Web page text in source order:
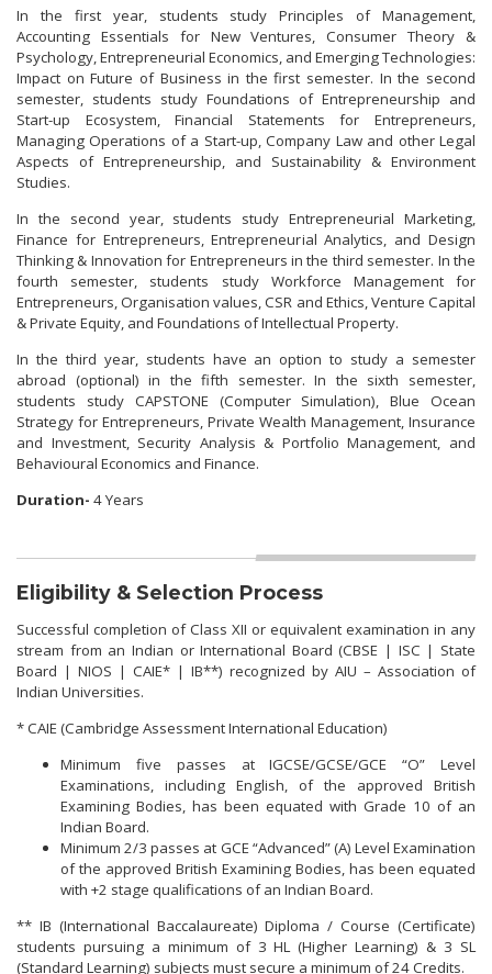
In the first year, students study Principles of Management,
Accounting Essentials for New Ventures, Consumer Theory &
Psychology, Entrepreneurial Economics, and Emerging Technologies:
Impact on Future of Business in the first semester. In the second
semester, students study Foundations of Entrepreneurship and
Start-up Ecosystem, Financial Statements for Entrepreneurs,
Managing Operations of a Start-up, Company Law and other Legal
Aspects of Entrepreneurship, and Sustainability & Environment
Studies.
In the second year, students study Entrepreneurial Marketing,
Finance for Entrepreneurs, Entrepreneurial Analytics, and Design
Thinking & Innovation for Entrepreneurs in the third semester. In the
fourth semester, students study Workforce Management for
Entrepreneurs, Organisation values, CSR and Ethics, Venture Capital
& Private Equity, and Foundations of Intellectual Property.
In the third year, students have an option to study a semester
abroad (optional) in the fifth semester. In the sixth semester,
students study CAPSTONE (Computer Simulation), Blue Ocean
Strategy for Entrepreneurs, Private Wealth Management, Insurance
and Investment, Security Analysis & Portfolio Management, and
Behavioural Economics and Finance.
Duration- 4 Years
Eligibility & Selection Process
Successful completion of Class XII or equivalent examination in any
stream from an Indian or International Board (CBSE | ISC | State
Board | NIOS | CAIE* | IB**) recognized by AIU – Association of
Indian Universities.
* CAIE (Cambridge Assessment International Education)
Minimum five passes at IGCSE/GCSE/GCE “O” Level
Examinations, including English, of the approved British
Examining Bodies, has been equated with Grade 10 of an
Indian Board.
Minimum 2/3 passes at GCE “Advanced” (A) Level Examination
of the approved British Examining Bodies, has been equated
with +2 stage qualifications of an Indian Board.
** IB (International Baccalaureate) Diploma / Course (Certificate)
students pursuing a minimum of 3 HL (Higher Learning) & 3 SL
(Standard Learning) subjects must secure a minimum of 24 Credits.